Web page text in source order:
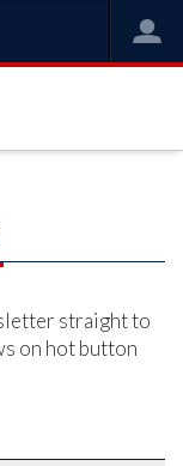
straight to
on hot button